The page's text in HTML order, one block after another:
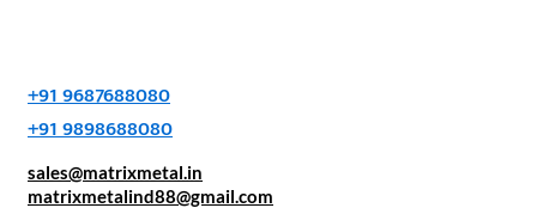
+91 9687688080
+91 9898688080
sales@matrixmetal.in
matrixmetalind88@gmail.com